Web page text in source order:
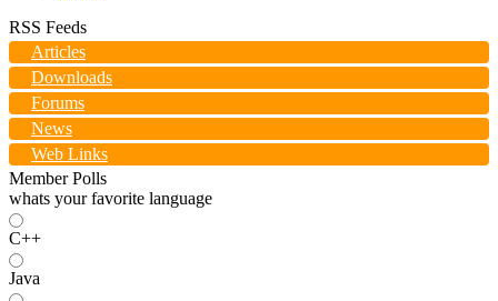
RSS Feeds
Articles
Downloads
Forums
News
Web Links
Member Polls
whats your favorite language
C++
Java